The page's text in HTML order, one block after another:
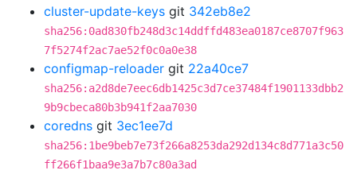
cluster-update-keys git 342eb8e2
sha256:0ad830fb248d3c14ddffd483ea0187ce8707f963
7f5274f2ac7ae52f0c0a0e38
configmap-reloader git 22a40ce7
sha256:a2d8de7eec6db1425c3d7ce37484f1901133dbb2
9b9cbeca80b3b941f2aa7030
coredns git 3ec1ee7d
sha256:1be9beb7e73f266a8253da292d134c8d771a3c50
ff266f1baa9e3a7b7c80a3ad